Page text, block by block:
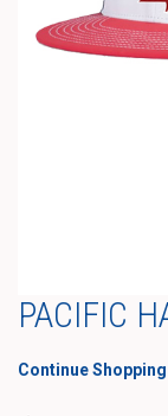
PACIFIC
Continue Shopping